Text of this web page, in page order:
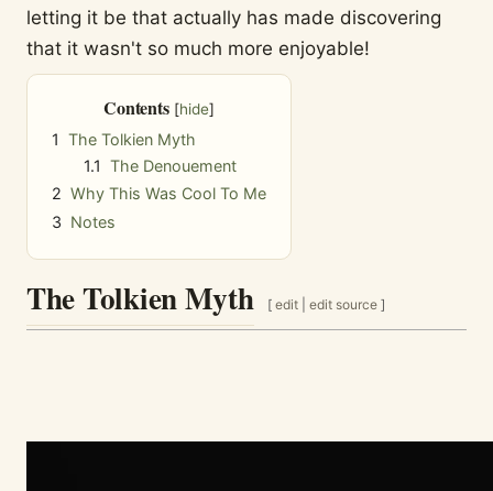
letting it be that actually has made discovering
that it wasn't so much more enjoyable!
Contents
1 The Tolkien Myth
1.1 The Denouement
2 Why This Was Cool To Me
3 Notes
The Tolkien Myth [ edit| edit source ]